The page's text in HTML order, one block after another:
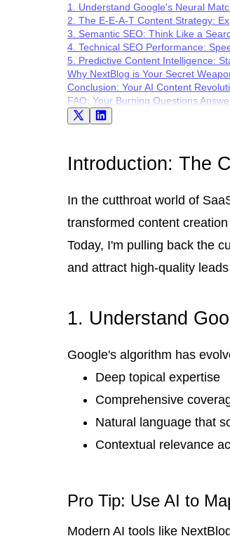
1. Understand Google's Neural
2. The E-E-A-T Content Strategy:
3. Semantic SEO: Think Like a
4. Technical SEO Performance:
5. Predictive Content Intelligence:
Why NextBlog is Your Secret
Conclusion: Your AI Content
FAQ: Your Burning Questions
Introduction: The
In the cutthroat world of
transformed content
Today, I'm pulling back the
and attract high-quality
1. Understand
Google's algorithm has
Deep topical expertise
Comprehensive
Natural language that
Contextual relevance
Pro Tip: Use AI to
Modern AI tools like